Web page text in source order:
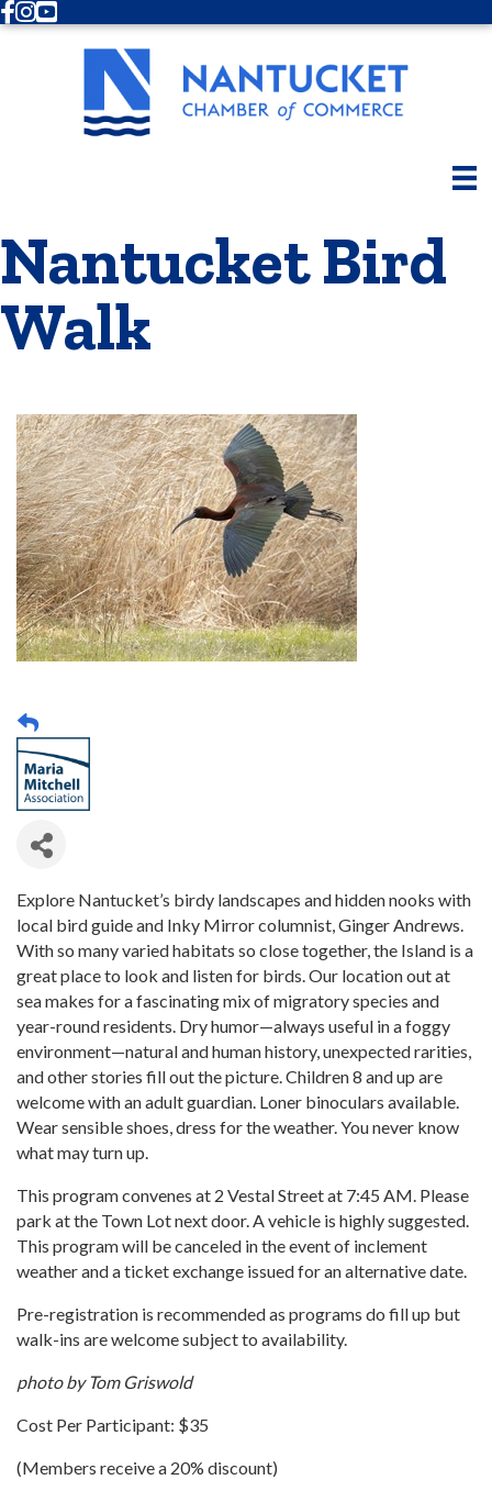
Facebook
Instagram
Youtube
Nantucket Bird
Walk
Explore Nantucket’s birdy landscapes and hidden nooks with
local bird guide and Inky Mirror columnist, Ginger Andrews.
With so many varied habitats so close together, the Island is a
great place to look and listen for birds. Our location out at
sea makes for a fascinating mix of migratory species and
year-round residents. Dry humor—always useful in a foggy
environment—natural and human history, unexpected rarities,
and other stories fill out the picture. Children 8 and up are
welcome with an adult guardian. Loner binoculars available.
Wear sensible shoes, dress for the weather. You never know
what may turn up.
This program convenes at 2 Vestal Street at 7:45 AM. Please
park at the Town Lot next door. A vehicle is highly suggested.
This program will be canceled in the event of inclement
weather and a ticket exchange issued for an alternative date.
Pre-registration is recommended as programs do fill up but
walk-ins are welcome subject to availability.
photo by Tom Griswold
Cost Per Participant: $35
(Members receive a 20% discount)